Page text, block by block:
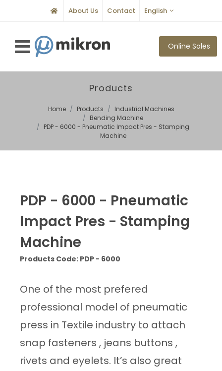
About Us Contact English
Online Sales
Products
Home Products
Industrial Machines
Bending Machine
PDP - 6000 - Pneumatic Impact Pres - Stamping
Machine
PDP - 6000 - Pneumatic
Impact Pres - Stamping
Machine
Products Code: PDP - 6000
One of the most prefered
professional model of pneumatic
press in Textile industry to attach
snap fasteners , jeans buttons ,
rivets and eyelets. It’s also great